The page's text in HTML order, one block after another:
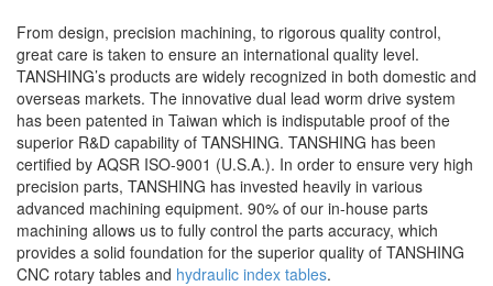
From design, precision machining, to rigorous quality control,
great care is taken to ensure an international quality level.
TANSHING’s products are widely recognized in both domestic and
overseas markets. The innovative dual lead worm drive system
has been patented in Taiwan which is indisputable proof of the
superior R&D capability of TANSHING. TANSHING has been
certified by AQSR ISO-9001 (U.S.A.). In order to ensure very high
precision parts, TANSHING has invested heavily in various
advanced machining equipment. 90% of our in-house parts
machining allows us to fully control the parts accuracy, which
provides a solid foundation for the superior quality of TANSHING
CNC rotary tables and hydraulic index tables.